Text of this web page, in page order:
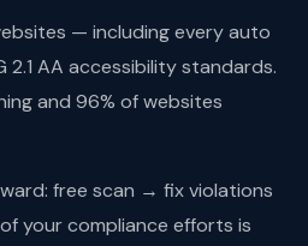
— including every auto
AA accessibility standards.
and 96% of websites
free scan → fix violations
your compliance efforts is